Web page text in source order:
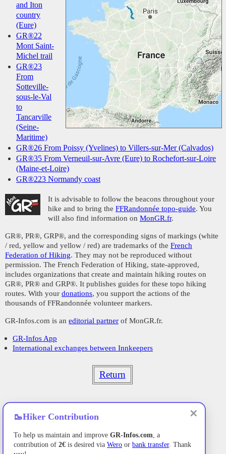
and Iton
country
(Eure)
GR®22
Mont Saint-
Michel trail
GR®23
From
Sotteville-
sous-le-Val
to
Tancarville
(Seine-
Maritime)
GR®26 From Poissy (Yvelines) to Villers-sur-Mer (Calvados)
GR®35 From Verneuil-sur-Avre (Eure) to Rochefort-sur-Loire
(Maine-et-Loire)
GR®223 Normandy coast
It is advisable to follow the beacons throughout your
hike and to bring the FFRandonnée topo-guide. You
will also find information on MonGR.fr.
GR®, PR®, GRP®, and the corresponding signs of markings (white
/ red, yellow and yellow / red) are trademarks of the French
Federation of Hiking. They may not be reproduced without
permission. The French Federation of Hiking, state-approved,
includes organizations that create and maintain hiking routes on
GR®, PR® and GRP®. It publishes guides for these topo hiking
routes. With your donations, you support the actions of the
thousands of FFRandonnée volunteer markers.
GR-Infos.com is an editorial partner of MonGR.fr.
GR-Infos App
International exchanges between Innkeepers
Return
✕
🥾Hiker Contribution
To help us maintain and improve GR-Infos.com, a
contribution of 2€ is desired via Wero or bank transfer. Thank